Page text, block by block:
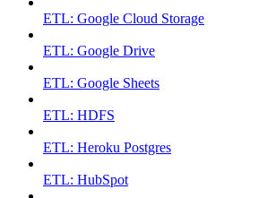
ETL: Google Cloud Storage
ETL: Google Drive
ETL: Google Sheets
ETL: HDFS
ETL: Heroku Postgres
ETL: HubSpot